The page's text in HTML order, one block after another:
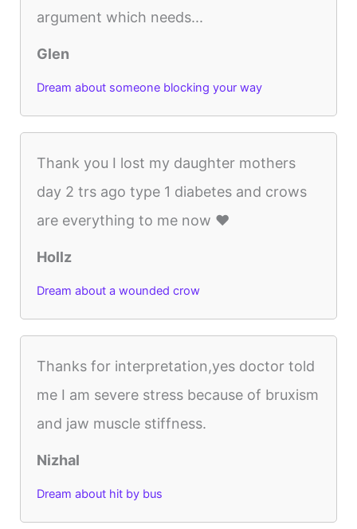
argument which needs...
Glen
Dream about someone blocking your way
Thank you I lost my daughter mothers
day 2 trs ago type 1 diabetes and crows
are everything to me now ❤️
Hollz
Dream about a wounded crow
Thanks for interpretation,yes doctor told
me I am severe stress because of bruxism
and jaw muscle stiffness.
Nizhal
Dream about hit by bus